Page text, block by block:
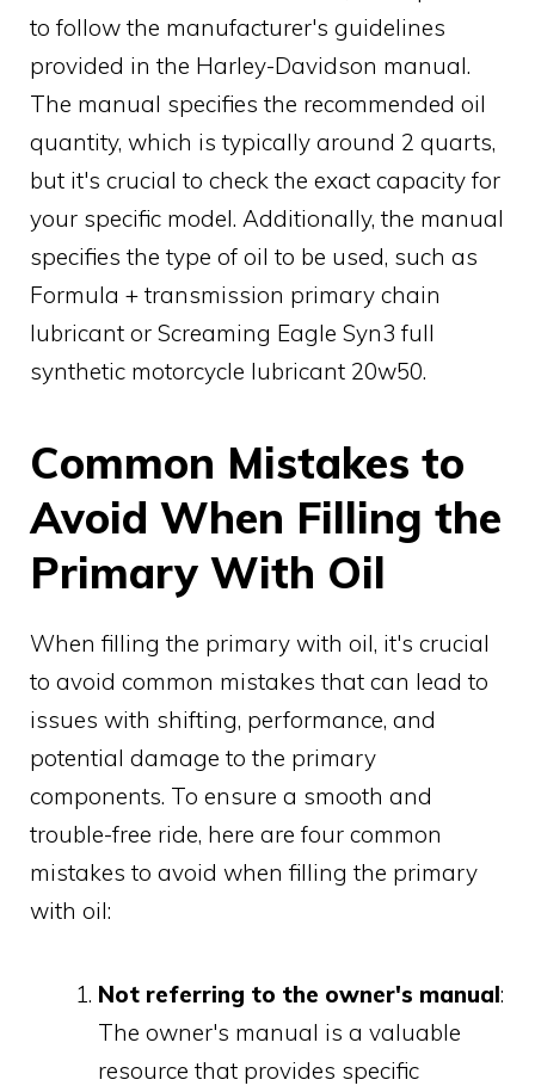
to follow the manufacturer's guidelines
provided in the Harley-Davidson manual.
The manual specifies the recommended oil
quantity, which is typically around 2 quarts,
but it's crucial to check the exact capacity for
your specific model. Additionally, the manual
specifies the type of oil to be used, such as
Formula + transmission primary chain
lubricant or Screaming Eagle Syn3 full
synthetic motorcycle lubricant 20w50.
Common Mistakes to
Avoid When Filling the
Primary With Oil
When filling the primary with oil, it's crucial
to avoid common mistakes that can lead to
issues with shifting, performance, and
potential damage to the primary
components. To ensure a smooth and
trouble-free ride, here are four common
mistakes to avoid when filling the primary
with oil:
Not referring to the owner's manual:
The owner's manual is a valuable
resource that provides specific